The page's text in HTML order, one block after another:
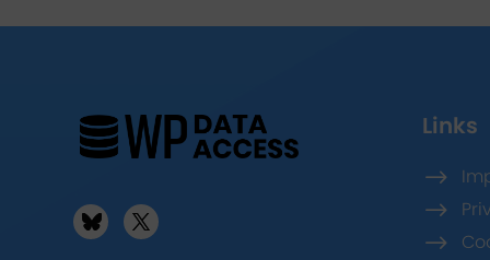
Links
$
$
$